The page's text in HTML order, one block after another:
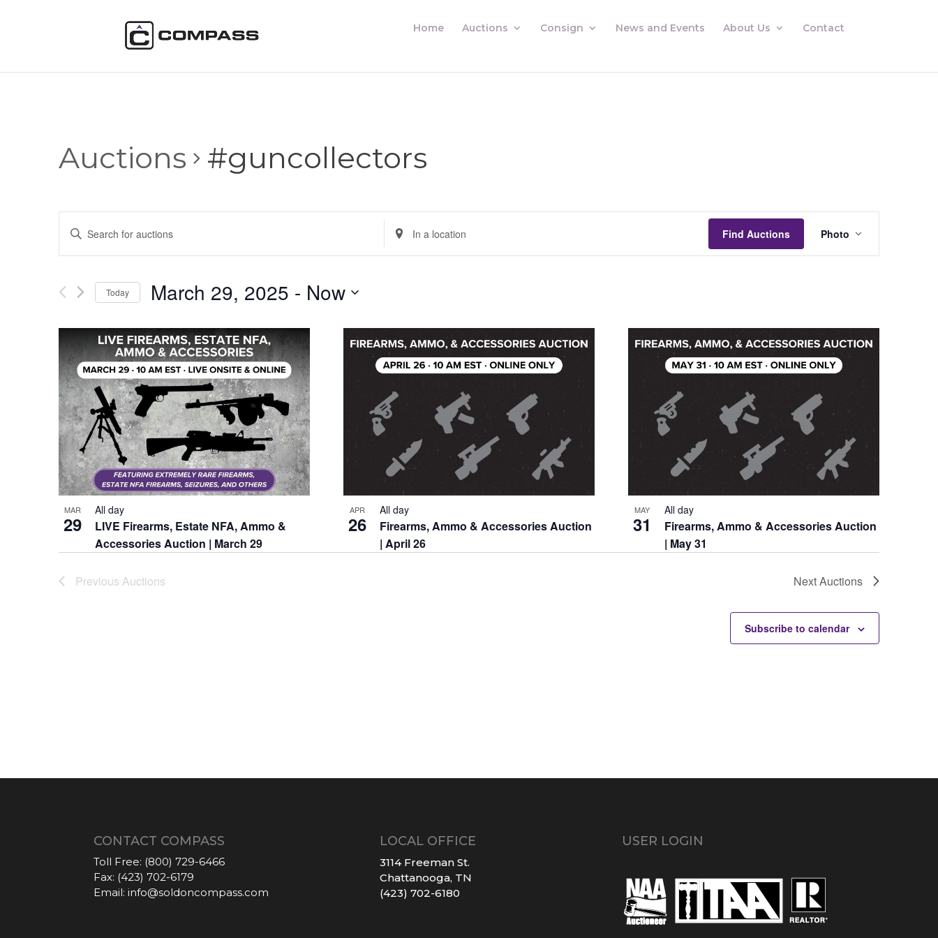
Home Auctions Consign News and Events About Us Contact
Auctions #guncollectors
Search
and
Navigation
Enter
Keyword.
Search
Auctions
Enter
Location.
Search
Find Auctions
Views
Photo
Today March 29, 2025 - Now
date.
MAR
29
All day
LIVE Firearms, Estate NFA, Ammo &
Accessories Auction | March 29
APR
26
All day
Firearms, Ammo & Accessories Auction
| April 26
MAY
31
All day
Firearms, Ammo & Accessories Auction
| May 31
Previous Auctions NextAuctions
Subscribe to calendar
CONTACT COMPASS
Toll Free: (800) 729-6466
Fax: (423) 702-6179
Email: info@soldoncompass.com
LOCAL OFFICE
3114 Freeman St.
Chattanooga, TN
(423) 702-6180
USER LOGIN